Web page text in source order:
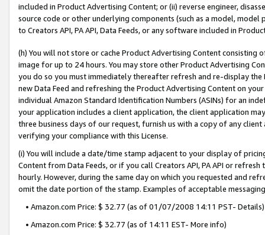
included in Product Advertising Content; or (ii) reverse engineer,
source code or other underlying components (such as a model,
to Creators API, PA API, Data Feeds, or any software included in
(h) You will not store or cache Product Advertising Content
image for up to 24 hours. You may store other Product Advertising
you do so you must immediately thereafter refresh and re-display the
new Data Feed and refreshing the Product Advertising Content on
individual Amazon Standard Identification Numbers (ASINs) for an
your application includes a client application, the client application
three business days of our request, furnish us with a copy of any
verifying your compliance with this License.
(i) You will include a date/time stamp adjacent to your display of
Content from Data Feeds, or if you call Creators API, PA API or
hourly. However, during the same day on which you requested and
omit the date portion of the stamp. Examples of acceptable
• Amazon.com Price: $ 32.77 (as of 01/07/2008 14:11 PST- Details)
• Amazon.com Price: $ 32.77 (as of 14:11 EST- More info)